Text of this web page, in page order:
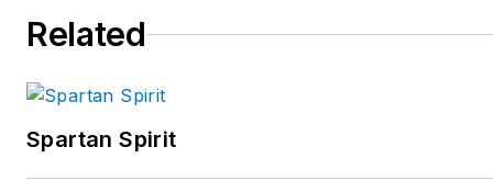
Related
Spartan Spirit